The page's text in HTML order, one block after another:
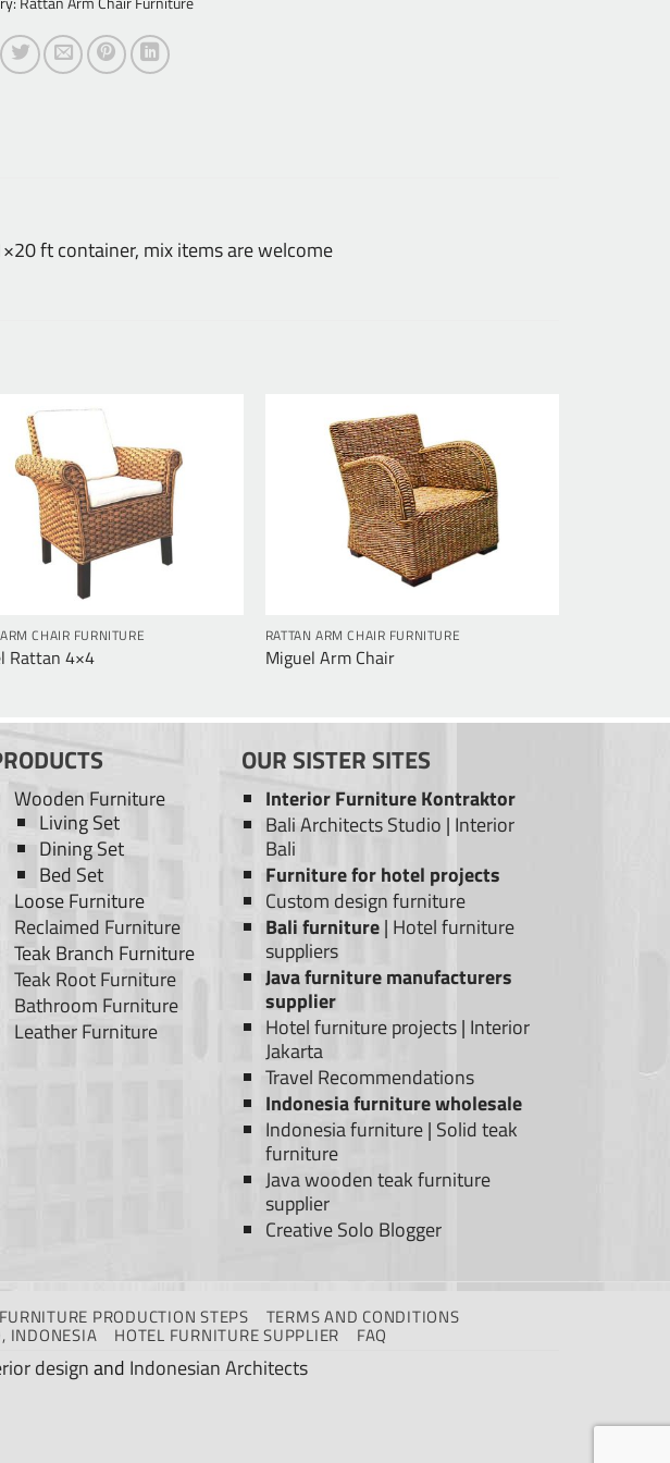
ft container, mix items are welcome
CHAIR FURNITURE
Rattan 4×4
RATTAN ARM CHAIR FURNITURE
Miguel Arm Chair
Wooden Furniture
Living Set
Dining Set
Bed Set
Loose Furniture
Reclaimed Furniture
Teak Branch Furniture
Teak Root Furniture
Bathroom Furniture
Leather Furniture
OUR SISTER SITES
Interior Furniture Kontraktor
Bali Architects Studio | Interior
Bali
Furniture for hotel projects
Custom design furniture
Bali furniture| Hotel furniture
suppliers
Java furniture manufacturers
supplier
Hotel furniture projects| Interior
Jakarta
Travel Recommendations
Indonesia furniture wholesale
Indonesia furniture| Solid teak
furniture
Java wooden teak furniture
supplier
Creative Solo Blogger
PRODUCTION STEPS TERMS AND CONDITIONS
INDONESIA HOTEL FURNITURE SUPPLIER FAQ
designand Indonesian Architects